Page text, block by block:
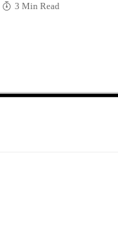
3 Min Read